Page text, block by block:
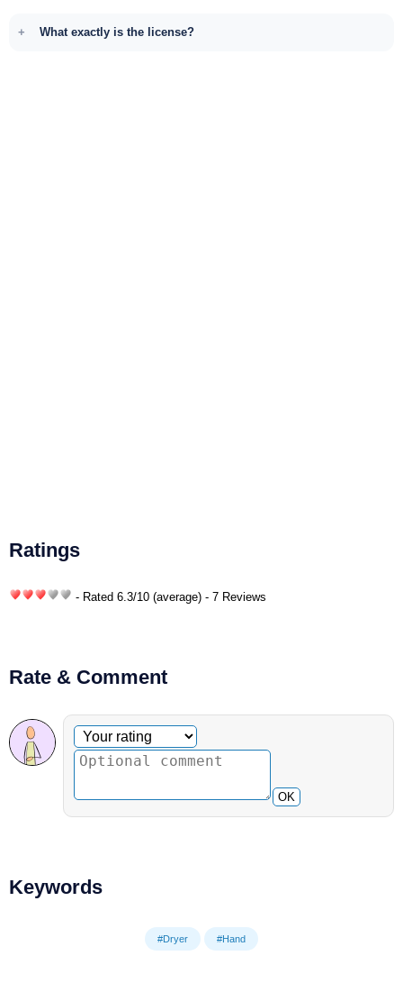
What exactly is the license?
Ratings
- Rated 6.3/10 (average) - 7 Reviews
Rate & Comment
Optional comment
Your rating
OK
Keywords
#Dryer #Hand